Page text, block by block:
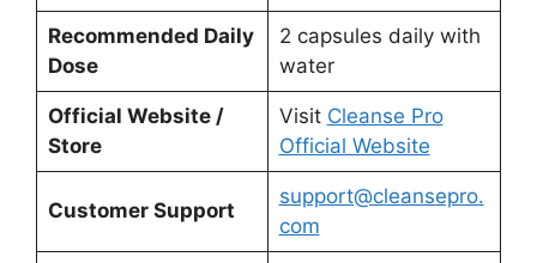
Recommended Daily
Dose
2 capsules daily with
water
Official Website /
Store
Visit Cleanse Pro
Official Website
Customer Support
support@cleansepro.
com